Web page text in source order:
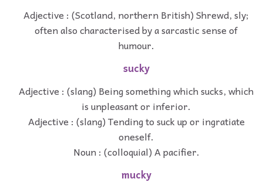
Adjective : (Scotland, northern British) Shrewd, sly;
often also characterised by a sarcastic sense of
humour.
sucky
Adjective : (slang) Being something which sucks, which
is unpleasant or inferior.
Adjective : (slang) Tending to suck up or ingratiate
oneself.
Noun : (colloquial) A pacifier.
mucky